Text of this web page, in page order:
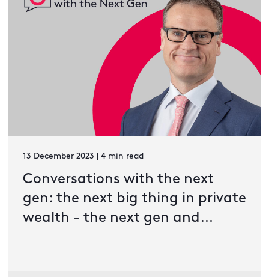
13 December 2023 | 4 min read
Conversations with the next
gen: the next big thing in private
wealth - the next gen and